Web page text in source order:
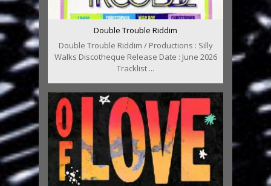
Double Trouble Riddim
Double Trouble Riddim / Productions : Silly
Walks Discotheque Release Date : June 2026
Tracklist ...